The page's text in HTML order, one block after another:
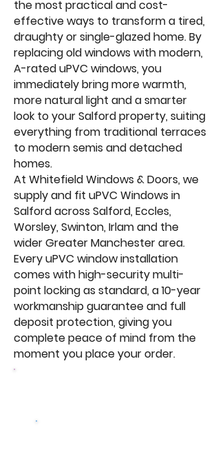
the most practical and cost-
effective ways to transform a tired,
draughty or single-glazed home. By
replacing old windows with modern,
A-rated uPVC windows, you
immediately bring more warmth,
more natural light and a smarter
look to your Salford property, suiting
everything from traditional terraces
to modern semis and detached
homes.
At Whitefield Windows & Doors, we
supply and fit uPVC Windows in
Salford across Salford, Eccles,
Worsley, Swinton, Irlam and the
wider Greater Manchester area.
Every uPVC window installation
comes with high-security multi-
point locking as standard, a 10-year
workmanship guarantee and full
deposit protection, giving you
complete peace of mind from the
moment you place your order.